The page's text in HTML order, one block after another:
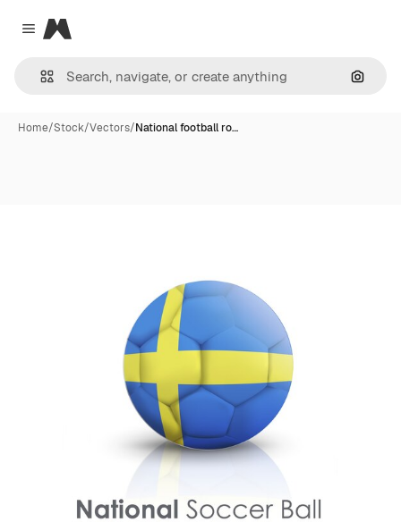
Close menu
Magnific
Home/Stock/Vectors/National football ro…